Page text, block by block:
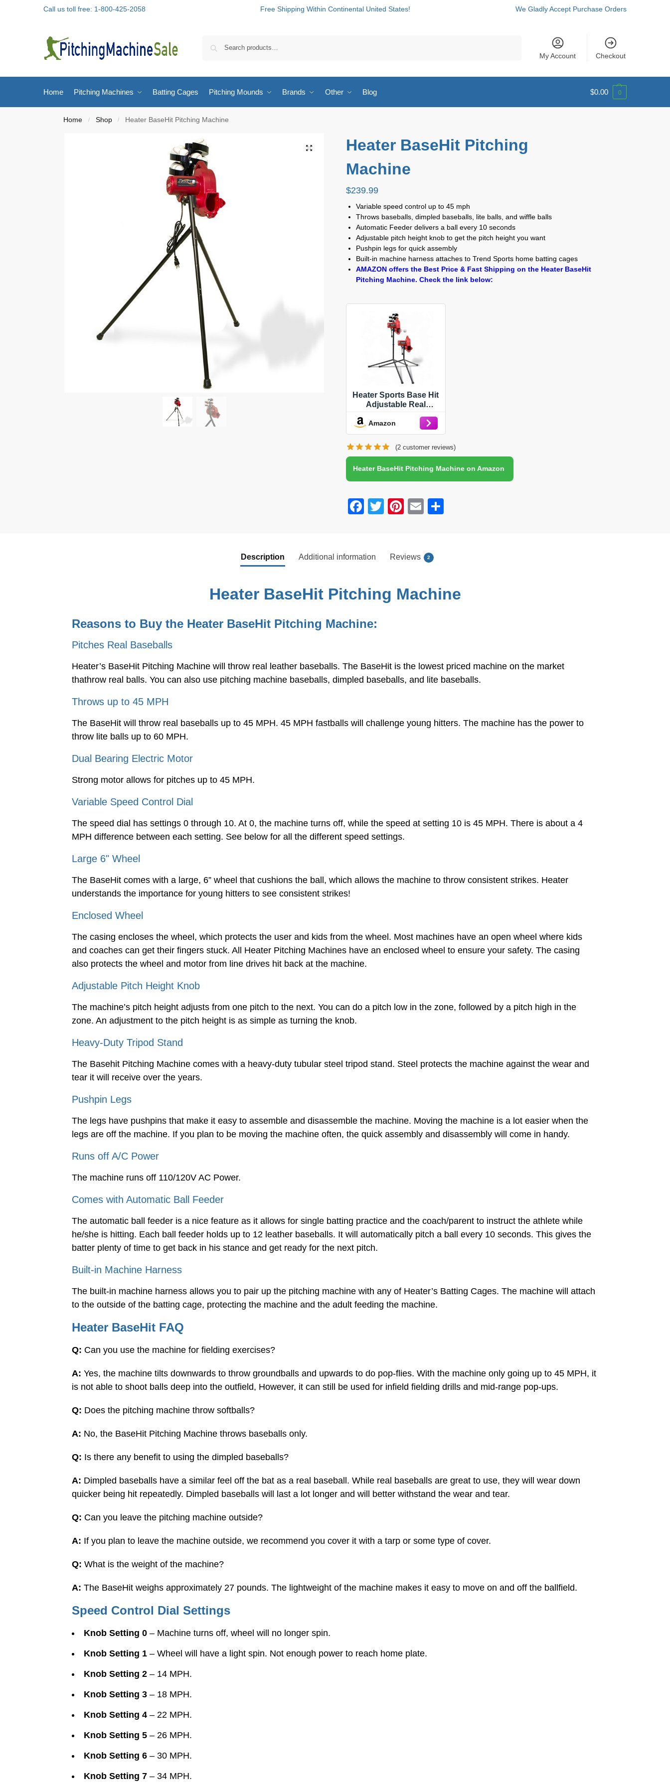
Call us toll free: 1-800-425-2058 Free Shipping Within Continental United States! We Gladly Accept Purchase Orders
My Account Checkout
Home Pitching Machines Batting Cages Pitching Mounds Brands Other Blog $0.00 0
Home / Shop / Heater BaseHit Pitching Machine
Heater BaseHit Pitching
Machine
$239.99
Variable speed control up to 45 mph
Throws baseballs, dimpled baseballs, lite balls, and wiffle balls
Automatic Feeder delivers a ball every 10 seconds
Adjustable pitch height knob to get the pitch height you want
Pushpin legs for quick assembly
Built-in machine harness attaches to Trend Sports home batting cages
AMAZON offers the Best Price & Fast Shipping on the Heater BaseHit
Pitching Machine. Check the link below:
Heater Sports Base Hit
Adjustable Real
Machine – 45 MPH
Pitching Speed,
Includes Automatic
Ball Feeder | Perfect for
Training for All Skill
Levels
Amazon
(2 customer reviews)
Heater BaseHit Pitching Machine on Amazon
F
e
o
o
k
T
er
Pi
e
E
Description Additional information Reviews 2
Heater BaseHit Pitching Machine
Reasons to Buy the Heater BaseHit Pitching Machine:
Pitches Real Baseballs
Heater’s BaseHit Pitching Machine will throw real leather baseballs. The BaseHit is the lowest priced machine on the market
thathrow real balls. You can also use pitching machine baseballs, dimpled baseballs, and lite baseballs.
Throws up to 45 MPH
The BaseHit will throw real baseballs up to 45 MPH. 45 MPH fastballs will challenge young hitters. The machine has the power to
throw lite balls up to 60 MPH.
Dual Bearing Electric Motor
Strong motor allows for pitches up to 45 MPH.
Variable Speed Control Dial
The speed dial has settings 0 through 10. At 0, the machine turns off, while the speed at setting 10 is 45 MPH. There is about a 4
MPH difference between each setting. See below for all the different speed settings.
Large 6" Wheel
The BaseHit comes with a large, 6” wheel that cushions the ball, which allows the machine to throw consistent strikes. Heater
understands the importance for young hitters to see consistent strikes!
Enclosed Wheel
The casing encloses the wheel, which protects the user and kids from the wheel. Most machines have an open wheel where kids
and coaches can get their fingers stuck. All Heater Pitching Machines have an enclosed wheel to ensure your safety. The casing
also protects the wheel and motor from line drives hit back at the machine.
Adjustable Pitch Height Knob
The machine’s pitch height adjusts from one pitch to the next. You can do a pitch low in the zone, followed by a pitch high in the
zone. An adjustment to the pitch height is as simple as turning the knob.
Heavy-Duty Tripod Stand
The Basehit Pitching Machine comes with a heavy-duty tubular steel tripod stand. Steel protects the machine against the wear and
tear it will receive over the years.
Pushpin Legs
The legs have pushpins that make it easy to assemble and disassemble the machine. Moving the machine is a lot easier when the
legs are off the machine. If you plan to be moving the machine often, the quick assembly and disassembly will come in handy.
Runs off A/C Power
The machine runs off 110/120V AC Power.
Comes with Automatic Ball Feeder
The automatic ball feeder is a nice feature as it allows for single batting practice and the coach/parent to instruct the athlete while
he/she is hitting. Each ball feeder holds up to 12 leather baseballs. It will automatically pitch a ball every 10 seconds. This gives the
batter plenty of time to get back in his stance and get ready for the next pitch.
Built-in Machine Harness
The built-in machine harness allows you to pair up the pitching machine with any of Heater’s Batting Cages. The machine will attach
to the outside of the batting cage, protecting the machine and the adult feeding the machine.
Heater BaseHit FAQ
Q: Can you use the machine for fielding exercises?
A: Yes, the machine tilts downwards to throw groundballs and upwards to do pop-flies. With the machine only going up to 45 MPH, it
is not able to shoot balls deep into the outfield, However, it can still be used for infield fielding drills and mid-range pop-ups.
Q: Does the pitching machine throw softballs?
A: No, the BaseHit Pitching Machine throws baseballs only.
Q: Is there any benefit to using the dimpled baseballs?
A: Dimpled baseballs have a similar feel off the bat as a real baseball. While real baseballs are great to use, they will wear down
quicker being hit repeatedly. Dimpled baseballs will last a lot longer and will better withstand the wear and tear.
Q: Can you leave the pitching machine outside?
A: If you plan to leave the machine outside, we recommend you cover it with a tarp or some type of cover.
Q: What is the weight of the machine?
A: The BaseHit weighs approximately 27 pounds. The lightweight of the machine makes it easy to move on and off the ballfield.
Speed Control Dial Settings
Knob Setting 0 – Machine turns off, wheel will no longer spin.
Knob Setting 1 – Wheel will have a light spin. Not enough power to reach home plate.
Knob Setting 2 – 14 MPH.
Knob Setting 3 – 18 MPH.
Knob Setting 4 – 22 MPH.
Knob Setting 5 – 26 MPH.
Knob Setting 6 – 30 MPH.
Knob Setting 7 – 34 MPH.